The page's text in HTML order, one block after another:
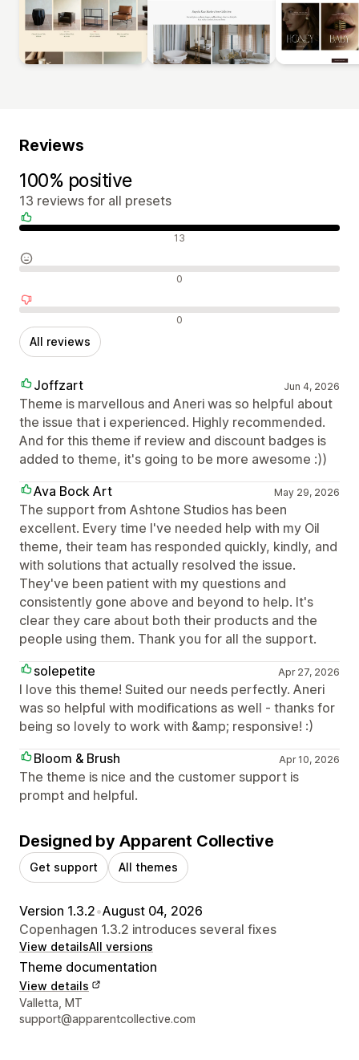
Reviews
100% positive
13 reviews for all presets
Positive reviews 13
Neutral reviews 0
Negative reviews 0
All reviews
Joffzart Jun 4, 2026
Theme is marvellous and Aneri was so helpful about
the issue that i experienced. Highly recommended.
And for this theme if review and discount badges is
added to theme, it's going to be more awesome :))
Ava Bock Art
May 29, 2026
The support from Ashtone Studios has been
excellent. Every time I've needed help with my Oil
theme, their team has responded quickly, kindly, and
with solutions that actually resolved the issue.
They've been patient with my questions and
consistently gone above and beyond to help. It's
clear they care about both their products and the
people using them. Thank you for all the support.
solepetite
Apr 27, 2026
I love this theme! Suited our needs perfectly. Aneri
was so helpful with modifications as well - thanks for
being so lovely to work with &amp; responsive! :)
Bloom & Brush
Apr 10, 2026
The theme is nice and the customer support is
prompt and helpful.
Designed by Apparent Collective
Get support All themes
Version 1.3.2•August 04, 2026
Copenhagen 1.3.2 introduces several fixes
View detailsAll versions
Theme documentation
View details
Designer contact details
Valletta, MT
support@apparentcollective.com